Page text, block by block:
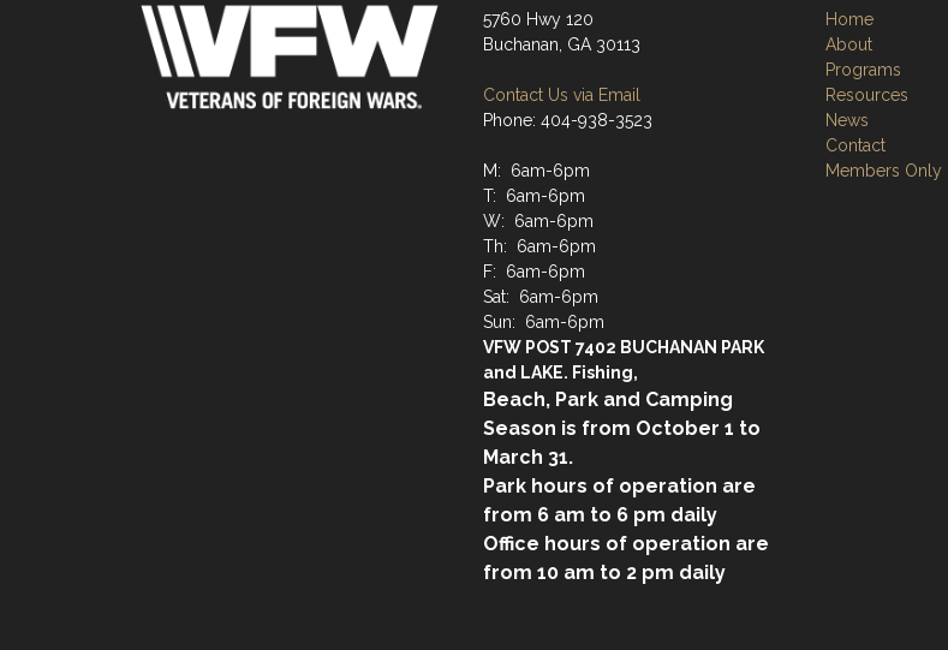
5760 Hwy 120
Buchanan, GA 30113
Contact Us via Email
Phone: 404-938-3523
M: 6am-6pm
T: 6am-6pm
W: 6am-6pm
Th: 6am-6pm
F: 6am-6pm
Sat: 6am-6pm
Sun: 6am-6pm
VFW POST 7402 BUCHANAN PARK
and LAKE. Fishing,
Beach, Park and Camping
Season is from October 1 to
March 31.
Park hours of operation are
from 6 am to 6 pm daily
Office hours of operation are
from 10 am to 2 pm daily
Home
About
Programs
Resources
News
Contact
Members Only